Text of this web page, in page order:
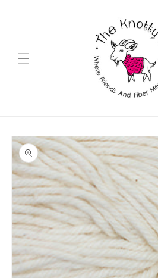
Skip to
product
information